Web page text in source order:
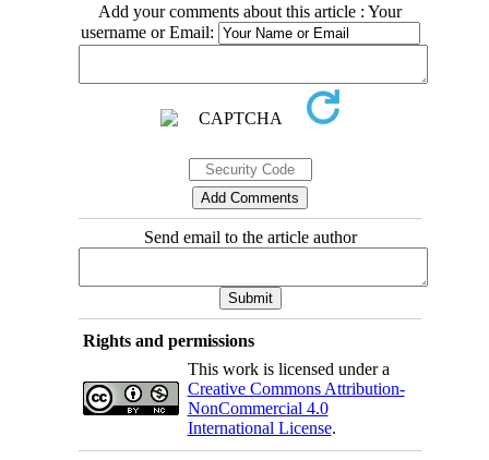
Add your comments about this article : Your
username or Email:
Send email to the article author
Rights and permissions
This work is licensed under a
Creative Commons Attribution-
NonCommercial 4.0
International License.